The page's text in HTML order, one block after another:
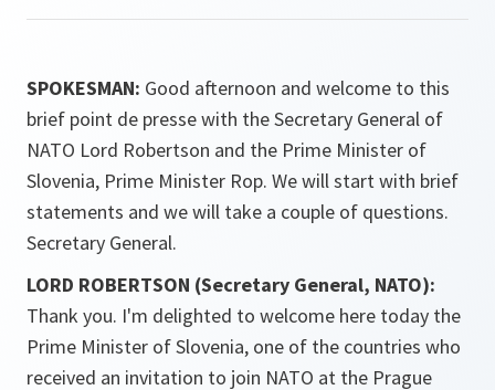
SPOKESMAN: Good afternoon and welcome to this
brief point de presse with the Secretary General of
NATO Lord Robertson and the Prime Minister of
Slovenia, Prime Minister Rop. We will start with brief
statements and we will take a couple of questions.
Secretary General.
LORD ROBERTSON (Secretary General, NATO):
Thank you. I'm delighted to welcome here today the
Prime Minister of Slovenia, one of the countries who
received an invitation to join NATO at the Prague